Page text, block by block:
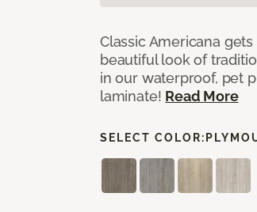
Classic Americana
beautiful look of
in our waterproof, pet
laminate! Read More
SELECT COLOR: